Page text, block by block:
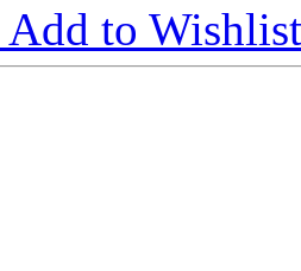
Add to Wishlist